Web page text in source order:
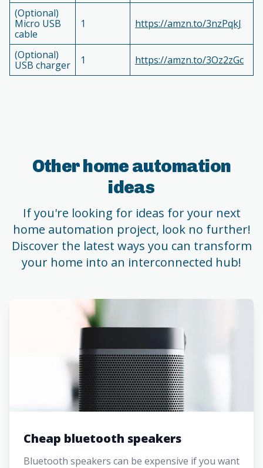
(Optional)
Micro USB
cable
1 https://amzn.to/3nzPqkJ
(Optional)
USB charger
1 https://amzn.to/3Oz2zGc
Other home automation
ideas
If you're looking for ideas for your next
home automation project, look no further!
Discover the latest ways you can transform
your home into an interconnected hub!
Cheap bluetooth speakers
Bluetooth speakers can be expensive if you want